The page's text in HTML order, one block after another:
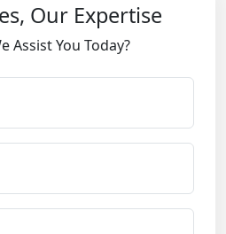
Our Expertise
Assist You Today?